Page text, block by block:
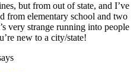
but from out of state, and I’ve
from elementary school and two
very strange running into people
new to a city/state!